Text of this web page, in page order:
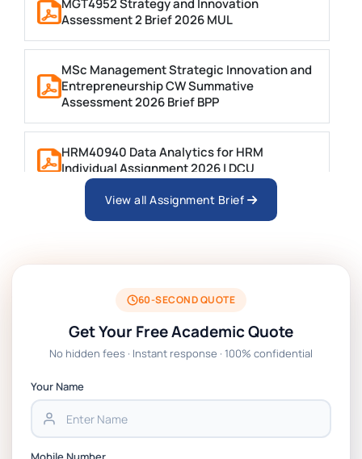
MGT4952 Strategy and Innovation
Assessment 2 Brief 2026 MUL
MSc Management Strategic Innovation and
Entrepreneurship CW Summative
Assessment 2026 Brief BPP
HRM40940 Data Analytics for HRM
Individual Assignment 2026 | DCU
ARCH6003 Sustainable Building
BSNS5204 Office Management Assessment 1,
2026 | Open Polytechnic
Global Strategic Supply Chain Management:
Chain Management Assignment PDF 2026
Assessment 1, 2026 | Open Polytechnic
View all Assignment Brief
60-SECOND QUOTE
Get Your Free Academic Quote
No hidden fees · Instant response · 100% confidential
Your Name